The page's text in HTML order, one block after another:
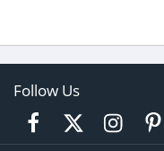
Follow Us